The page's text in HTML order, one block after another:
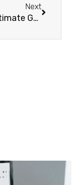
Next
The Ultimate Guide To Optimizing Your Linkedin Profile